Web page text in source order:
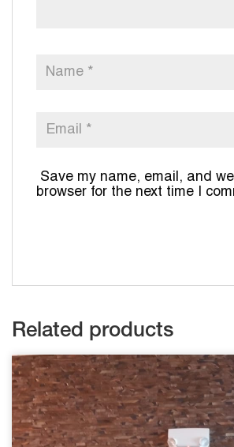
Save my name, email, and
browser for the next time I
Related products